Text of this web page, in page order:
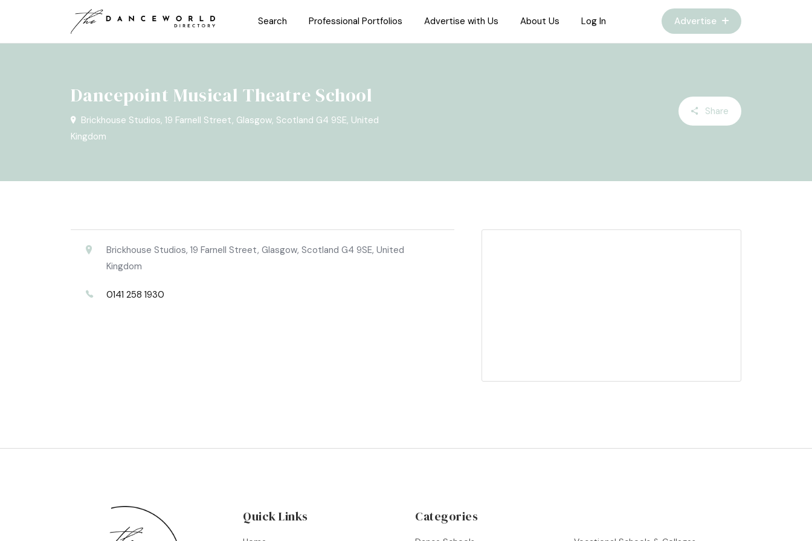
Search Professional Portfolios Advertise with Us About Us Log In Advertise
Dancepoint Musical Theatre School
Brickhouse Studios, 19 Farnell Street, Glasgow, Scotland G4 9SE, United
Kingdom
Share
Brickhouse Studios, 19 Farnell Street, Glasgow, Scotland G4 9SE, United
Kingdom
0141 258 1930
Quick Links Categories